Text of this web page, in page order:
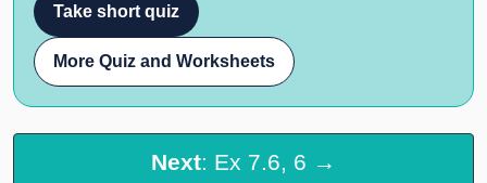
Take short quiz
More Quiz and Worksheets
Next: Ex 7.6, 6 →